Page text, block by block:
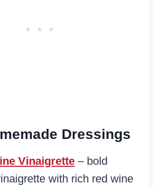
Dressings
Vinaigrette – bold
with rich red wine